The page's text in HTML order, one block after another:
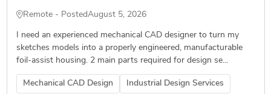
Remote - PostedAugust 5, 2026
I need an experienced mechanical CAD designer to turn my
sketches models into a properly engineered, manufacturable
foil-assist housing. 2 main parts required for design se...
Mechanical CAD Design Industrial Design Services